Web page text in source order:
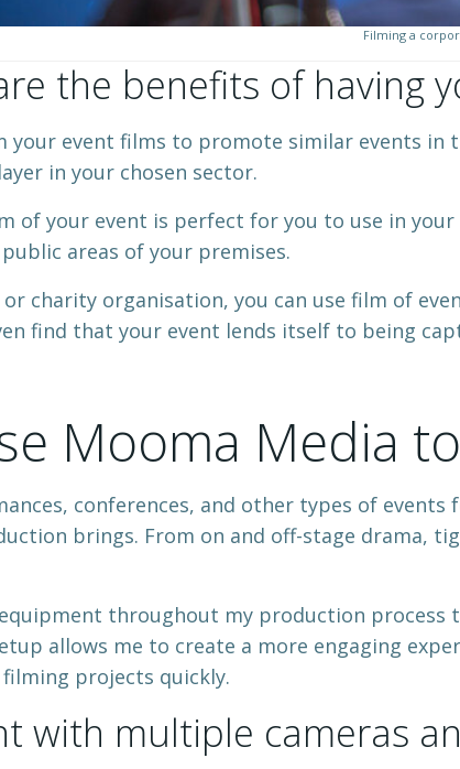
Filming a
the benefits of having
your event films to promote similar events
in your chosen sector.
of your event is perfect for you to use in
areas of your premises.
charity organisation, you can use film of
find that your event lends itself to being
Mooma Media
conferences, and other types of
brings. From on and off-stage drama,
throughout my production
allows me to create a more engaging
projects quickly.
with multiple cameras